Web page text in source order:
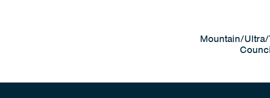
Mountain/